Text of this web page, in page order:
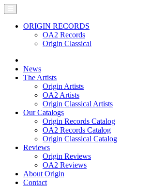
ORIGIN RECORDS
OA2 Records
Origin Classical
News
The Artists
Origin Artists
OA2 Artists
Origin Classical Artists
Our Catalogs
Origin Records Catalog
OA2 Records Catalog
Origin Classical Catalog
Reviews
Origin Reviews
OA2 Reviews
About Origin
Contact